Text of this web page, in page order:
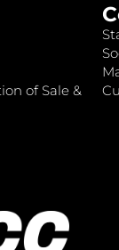
of Sale &